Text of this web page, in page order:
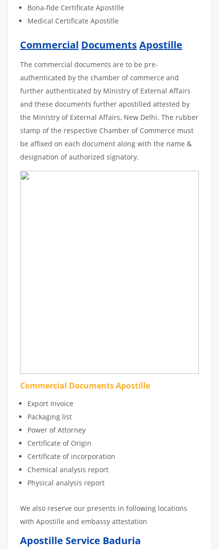
Bona-fide Certificate Apostille
Medical Certificate Apostille
Commercial DocumentsApostille
The commercial documents are to be pre-
authenticated by the chamber of commerce and
further authenticated by Ministry of External Affairs
and these documents further apostilled attested by
the Ministry of External Affairs, New Delhi. The rubber
stamp of the respective Chamber of Commerce must
be affixed on each document along with the name &
designation of authorized signatory.
Commercial Documents Apostille
Export Invoice
Packaging list
Power of Attorney
Certificate of Origin
Certificate of incorporation
Chemical analysis report
Physical analysis report
We also reserve our presents in following locations
with Apostille and embassy attestation
Apostille Service Baduria